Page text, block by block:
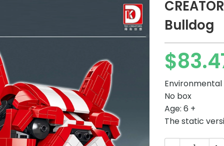
Bulldog
$
No box
Age: 6 +
The static
CREATOR